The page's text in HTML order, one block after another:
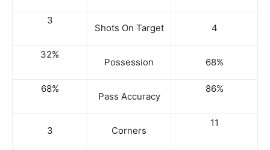
3
Shots On Target 4
32%
Possession 68%
68%
Pass Accuracy
86%
3 Corners
11